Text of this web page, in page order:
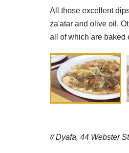
All those excellent
za'atar and olive oil.
all of which are baked
// Dyafa, 44 Webster